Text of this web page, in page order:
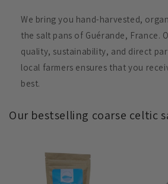
We bring you hand-harvested,
the salt pans of Guérande, France.
quality, sustainability, and direct
local farmers ensures that you
best.
Our bestselling coarse celtic